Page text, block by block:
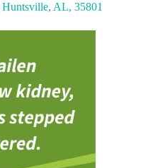
Huntsville, AL, 35801